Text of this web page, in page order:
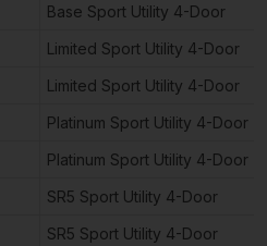
Base Sport Utility 4-Door
Limited Sport Utility 4-Door
Limited Sport Utility 4-Door
Platinum Sport Utility 4-Door
Platinum Sport Utility 4-Door
SR5 Sport Utility 4-Door
SR5 Sport Utility 4-Door